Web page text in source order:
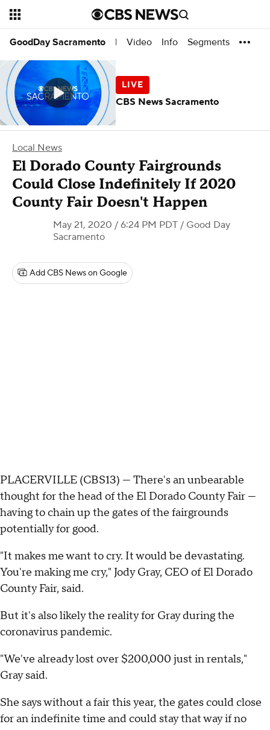
GoodDay Sacramento | Video Info Segments
Local News
El Dorado County Fairgrounds
Could Close Indefinitely If 2020
County Fair Doesn't Happen
May 21, 2020 / 6:24 PM PDT / Good Day
Sacramento
Add CBS News on Google
PLACERVILLE (CBS13) — There's an unbearable
thought for the head of the El Dorado County Fair —
having to chain up the gates of the fairgrounds
potentially for good.
"It makes me want to cry. It would be devastating.
You're making me cry," Jody Gray, CEO of El Dorado
County Fair, said.
But it's also likely the reality for Gray during the
coronavirus pandemic.
"We've already lost over $200,000 just in rentals,"
Gray said.
She says without a fair this year, the gates could close
for an indefinite time and could stay that way if no
CBS News Sacramento